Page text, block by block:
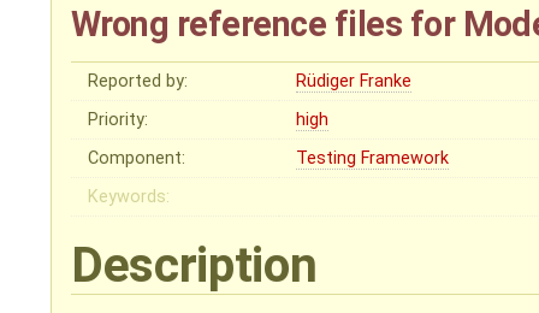
Wrong reference files for
Reported by:
Rüdiger Franke
Priority:
high
Component:
Testing Framework
Keywords:
Description